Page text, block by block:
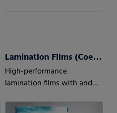
Lamination Films (Coex) w/wo barrier properties
High-performance
lamination films with and